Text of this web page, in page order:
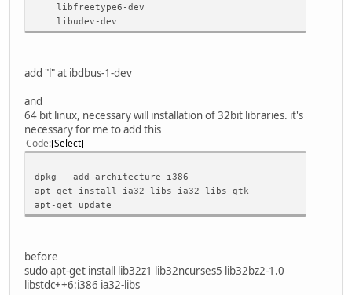
DB2 .................. no
InterBase ............ no
ODBC ................. no
SQLite 2 ............. no
SQLite ............... yes (plugin, using bundled
TDS .................. no
udev ................... yes
xkbcommon .............. no
NOTE: Qt is using double for qreal on this system. This
Configure with '-qreal float' to create a build that is
libfreetype6-dev
libudev-dev
add "l" at ibdbus-1-dev
and
64 bit linux, necessary will installation of 32bit libraries. it's
necessary for me to add this
Code Select
dpkg --add-architecture i386
apt-get install ia32-libs ia32-libs-gtk
apt-get update
before
sudo apt-get install lib32z1 lib32ncurses5 lib32bz2-1.0
libstdc++6:i386 ia32-libs